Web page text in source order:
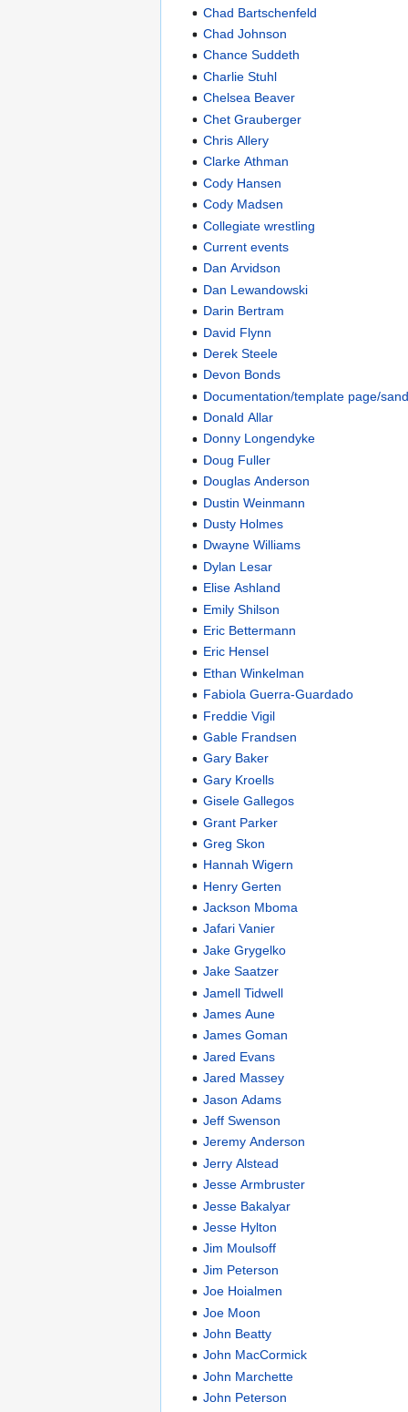
Chad Bartschenfeld
Chad Johnson
Chance Suddeth
Charlie Stuhl
Chelsea Beaver
Chet Grauberger
Chris Allery
Clarke Athman
Cody Hansen
Cody Madsen
Collegiate wrestling
Current events
Dan Arvidson
Dan Lewandowski
Darin Bertram
David Flynn
Derek Steele
Devon Bonds
Documentation/template page/
Donald Allar
Donny Longendyke
Doug Fuller
Douglas Anderson
Dustin Weinmann
Dusty Holmes
Dwayne Williams
Dylan Lesar
Elise Ashland
Emily Shilson
Eric Bettermann
Eric Hensel
Ethan Winkelman
Fabiola Guerra-Guardado
Freddie Vigil
Gable Frandsen
Gary Baker
Gary Kroells
Gisele Gallegos
Grant Parker
Greg Skon
Hannah Wigern
Henry Gerten
Jackson Mboma
Jafari Vanier
Jake Grygelko
Jake Saatzer
Jamell Tidwell
James Aune
James Goman
Jared Evans
Jared Massey
Jason Adams
Jeff Swenson
Jeremy Anderson
Jerry Alstead
Jesse Armbruster
Jesse Bakalyar
Jesse Hylton
Jim Moulsoff
Jim Peterson
Joe Hoialmen
Joe Moon
John Beatty
John MacCormick
John Marchette
John Peterson